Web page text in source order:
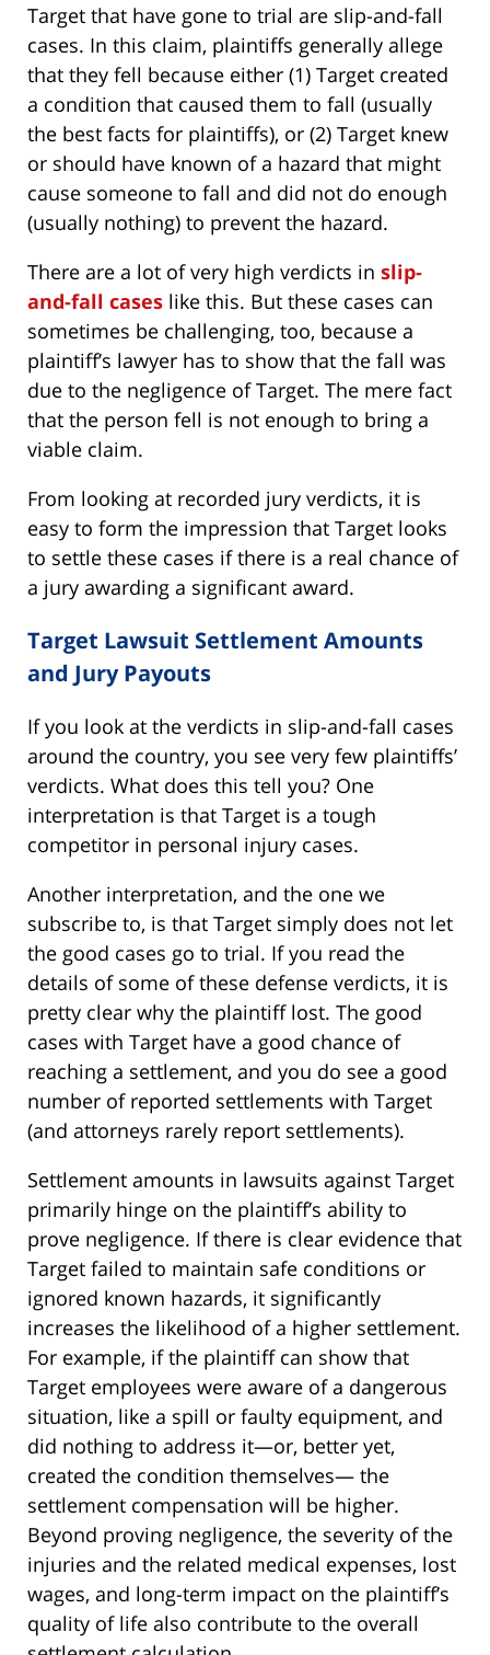
Target that have gone to trial are slip-and-fall
cases. In this claim, plaintiffs generally allege
that they fell because either (1) Target created
a condition that caused them to fall (usually
the best facts for plaintiffs), or (2) Target knew
or should have known of a hazard that might
cause someone to fall and did not do enough
(usually nothing) to prevent the hazard.
There are a lot of very high verdicts in slip-
and-fall cases like this. But these cases can
sometimes be challenging, too, because a
plaintiff’s lawyer has to show that the fall was
due to the negligence of Target. The mere fact
that the person fell is not enough to bring a
viable claim.
From looking at recorded jury verdicts, it is
easy to form the impression that Target looks
to settle these cases if there is a real chance of
a jury awarding a significant award.
Target Lawsuit Settlement Amounts
and Jury Payouts
If you look at the verdicts in slip-and-fall cases
around the country, you see very few plaintiffs’
verdicts. What does this tell you? One
interpretation is that Target is a tough
competitor in personal injury cases.
Another interpretation, and the one we
subscribe to, is that Target simply does not let
the good cases go to trial. If you read the
details of some of these defense verdicts, it is
pretty clear why the plaintiff lost. The good
cases with Target have a good chance of
reaching a settlement, and you do see a good
number of reported settlements with Target
(and attorneys rarely report settlements).
Settlement amounts in lawsuits against Target
primarily hinge on the plaintiff’s ability to
prove negligence. If there is clear evidence that
Target failed to maintain safe conditions or
ignored known hazards, it significantly
increases the likelihood of a higher settlement.
For example, if the plaintiff can show that
Target employees were aware of a dangerous
situation, like a spill or faulty equipment, and
did nothing to address it—or, better yet,
created the condition themselves— the
settlement compensation will be higher.
Beyond proving negligence, the severity of the
injuries and the related medical expenses, lost
wages, and long-term impact on the plaintiff’s
quality of life also contribute to the overall